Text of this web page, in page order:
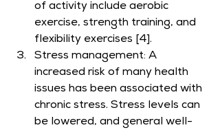
of activity include aerobic
exercise, strength training, and
flexibility exercises [4].
Stress management: A
increased risk of many health
issues has been associated with
chronic stress. Stress levels can
be lowered, and general well-